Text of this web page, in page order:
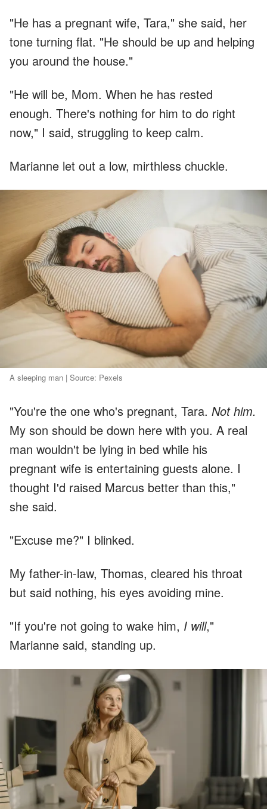
"He has a pregnant wife, Tara," she said, her
tone turning flat. "He should be up and helping
you around the house."
"He will be, Mom. When he has rested
enough. There's nothing for him to do right
now," I said, struggling to keep calm.
Marianne let out a low, mirthless chuckle.
A sleeping man | Source: Pexels
"You're the one who's pregnant, Tara. Not him.
My son should be down here with you. A real
man wouldn't be lying in bed while his
pregnant wife is entertaining guests alone. I
thought I'd raised Marcus better than this,"
she said.
"Excuse me?" I blinked.
My father-in-law, Thomas, cleared his throat
but said nothing, his eyes avoiding mine.
"If you're not going to wake him, I will,"
Marianne said, standing up.